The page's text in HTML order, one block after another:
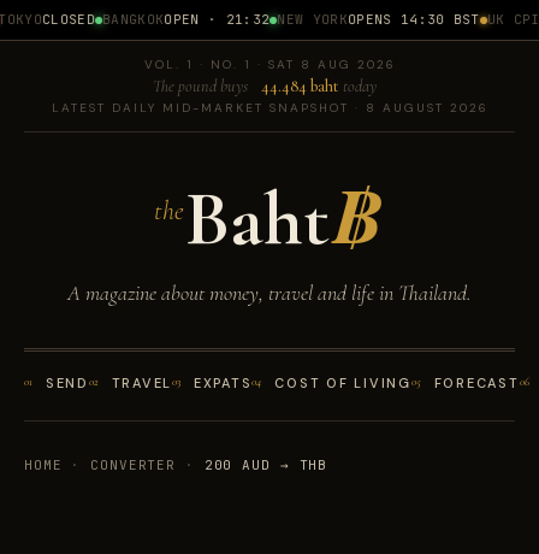
CLOSED BANGKOKOPEN · 21:32 NEW YORKOPENS 14:30 BST UK CPI
VOL. 1 · NO. 1 · SAT 8 AUG 2026
The pound buys 44.484 baht today
LATEST DAILY MID-MARKET SNAPSHOT · 8 AUGUST 2026
theBaht฿
A magazine about money, travel and life in Thailand.
01 SEND 02 TRAVEL03 EXPATS04 COST OF LIVING05 FORECAST06
HOME · CONVERTER · 200 AUD → THB